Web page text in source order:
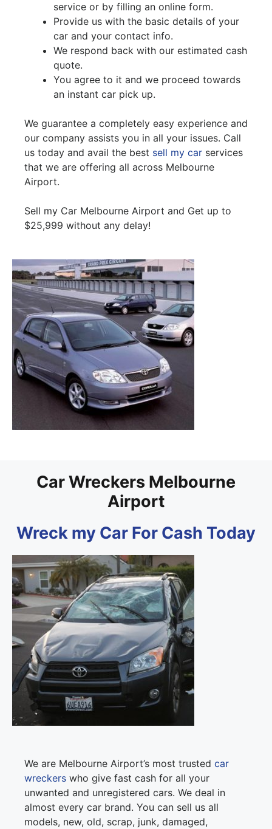
service or by filling an online form.
Provide us with the basic details of your
car and your contact info.
We respond back with our estimated cash
quote.
You agree to it and we proceed towards
an instant car pick up.
We guarantee a completely easy experience and
our company assists you in all your issues. Call
us today and avail the best sell my car services
that we are offering all across Melbourne
Airport.
Sell my Car Melbourne Airport and Get up to
$25,999 without any delay!
Car Wreckers Melbourne
Airport
Wreck my Car For Cash Today
We are Melbourne Airport’s most trusted car
wreckers who give fast cash for all your
unwanted and unregistered cars. We deal in
almost every car brand. You can sell us all
models, new, old, scrap, junk, damaged,